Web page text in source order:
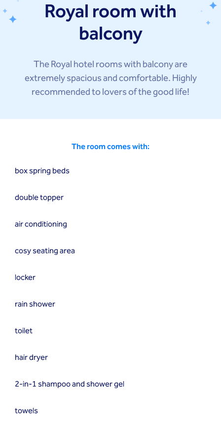
Royal room with
balcony
The Royal hotel rooms with balcony are
extremely spacious and comfortable. Highly
recommended to lovers of the good life!
The room comes with:
box spring beds
double topper
air conditioning
cosy seating area
locker
rain shower
toilet
hair dryer
2-in-1 shampoo and shower gel
towels